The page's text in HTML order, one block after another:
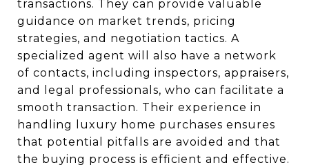
transactions. They can provide valuable
guidance on market trends, pricing
strategies, and negotiation tactics. A
specialized agent will also have a network
of contacts, including inspectors, appraisers,
and legal professionals, who can facilitate a
smooth transaction. Their experience in
handling luxury home purchases ensures
that potential pitfalls are avoided and that
the buying process is efficient and effective.